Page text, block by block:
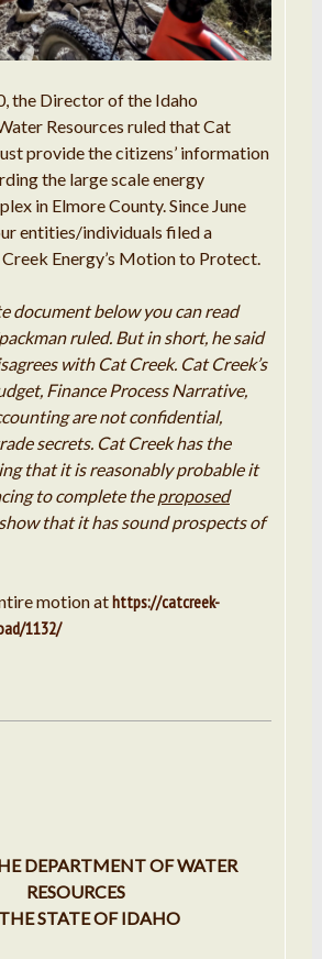
the Director of the Idaho
Resources ruled that Cat
provide the citizens’ information
the large scale energy
in Elmore County. Since June
entities/individuals filed a
Energy’s Motion to Protect.
document below you can read
ruled. But in short, he said
with Cat Creek. Cat Creek’s
Finance Process Narrative,
are not confidential,
secrets. Cat Creek has the
that it is reasonably probable it
to complete theproposed
that it has sound prospects of
motion athttps://catcreek-
1132/
DEPARTMENT OF WATER
RESOURCES
STATE OF IDAHO